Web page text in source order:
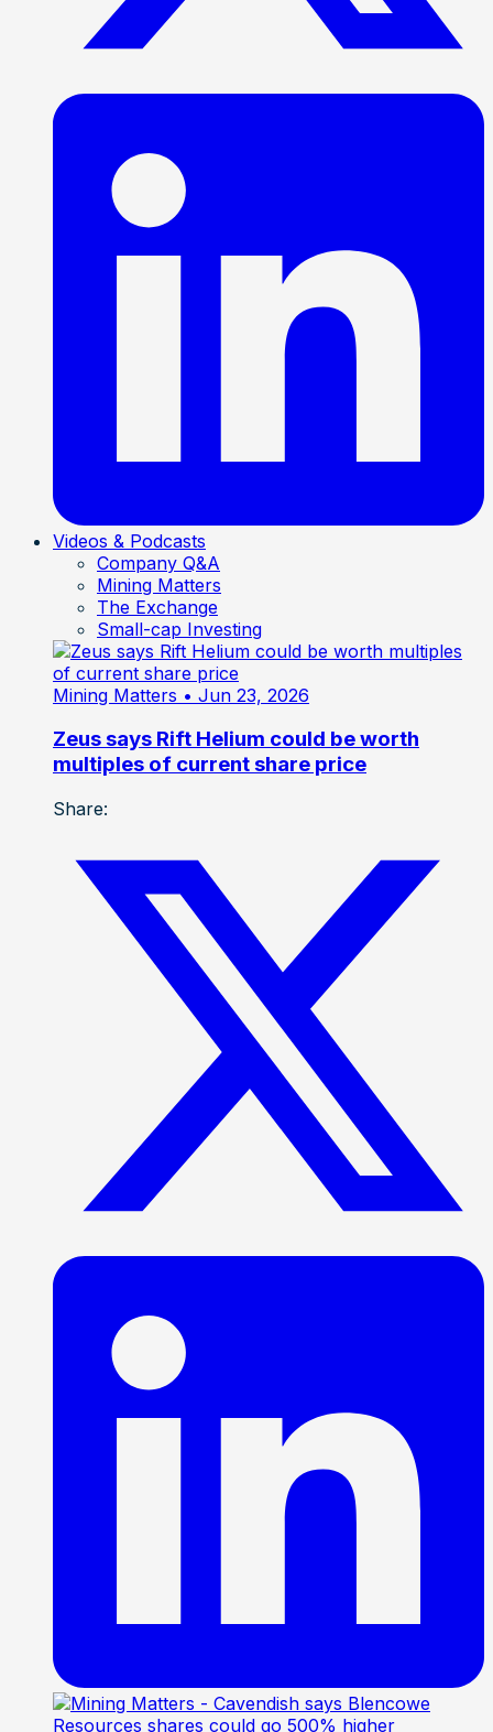
Videos & Podcasts
Company Q&A
Mining Matters
The Exchange
Small-cap Investing
Mining Matters • Jun 23, 2026
Zeus says Rift Helium could be worth
multiples of current share price
Share: